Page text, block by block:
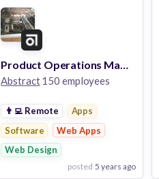
Product Operations Manager
Abstract150 employees
👨‍💻 Remote
Apps
Software
Web Apps
Web Design
posted 5 years ago